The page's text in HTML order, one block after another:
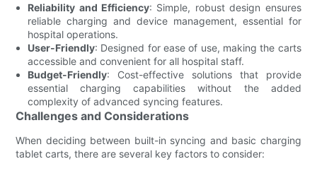
Reliability and Efficiency: Simple, robust design ensures
reliable charging and device management, essential for
hospital operations.
User-Friendly: Designed for ease of use, making the carts
accessible and convenient for all hospital staff.
Budget-Friendly: Cost-effective solutions that provide
essential charging capabilities without the added
complexity of advanced syncing features.
Challenges and Considerations
When deciding between built-in syncing and basic charging
tablet carts, there are several key factors to consider: